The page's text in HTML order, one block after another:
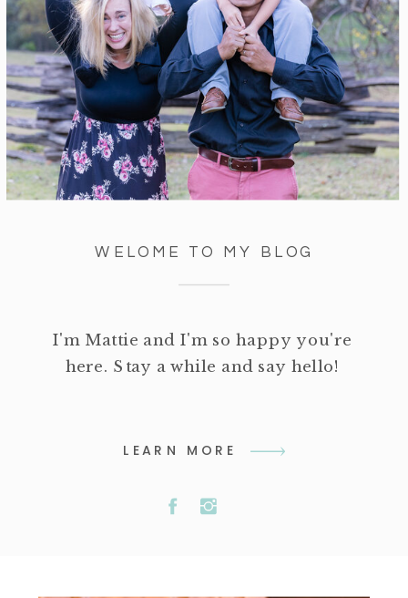
LEARN MORE
I'm Mattie and I'm so happy you're
here. Stay a while and say hello!
WELOME TO MY BLOG